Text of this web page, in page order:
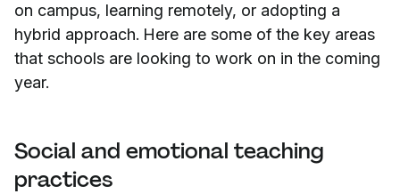
on campus, learning remotely, or adopting a
hybrid approach. Here are some of the key areas
that schools are looking to work on in the coming
year.
Social and emotional teaching
practices